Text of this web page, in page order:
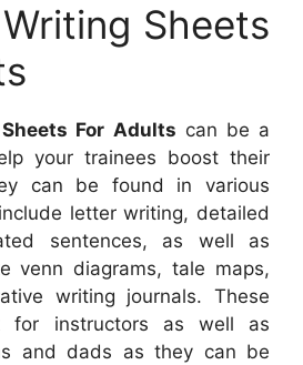
Sheets
For Adults can be a
your trainees boost their
can be found in various
letter writing, detailed
sentences, as well as
venn diagrams, tale maps,
writing journals. These
for instructors as well as
and dads as they can be